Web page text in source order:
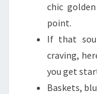
chic
point.
If that
craving,
you get
Baskets,